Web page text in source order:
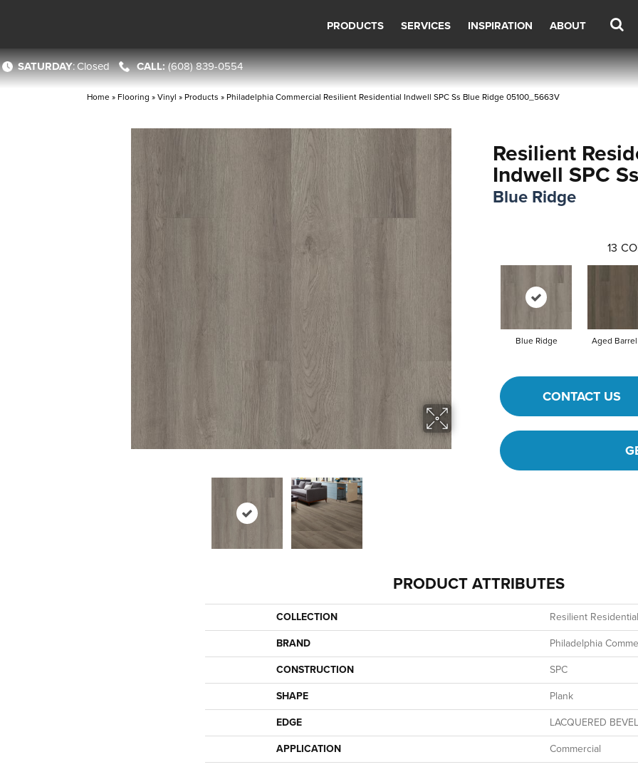
PRODUCTS SERVICES INSPIRATION ABOUT
SATURDAY:Closed (608) 839-0554
Home » Flooring »Vinyl » Products » Philadelphia Commercial Resilient Residential Indwell SPC Ss Blue Ridge 05100_5663V
Resilient
Indwell SPC Ss
Blue Ridge
13
Blue Ridge Aged
CONTACT US
PRODUCT ATTRIBUTES
COLLECTION
Resilient
BRAND
Philadelphia
CONSTRUCTION
SPC
SHAPE
Plank
EDGE
LACQUERED BEVEL
APPLICATION
Commercial